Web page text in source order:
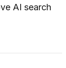
AI search